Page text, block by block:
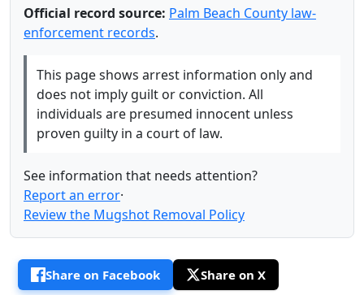
Official record source: Palm Beach County law-
enforcement records.
This page shows arrest information only and
does not imply guilt or conviction. All
individuals are presumed innocent unless
proven guilty in a court of law.
See information that needs attention?
Report an error·
Review the Mugshot Removal Policy
Share on Facebook Share on X